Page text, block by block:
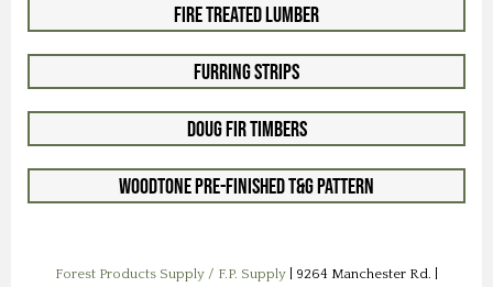
Fire Treated Lumber
Furring Strips
Doug Fir Timbers
Woodtone Pre-Finished T&G Pattern
Forest Products Supply / F.P. Supply | 9264 Manchester Rd. |